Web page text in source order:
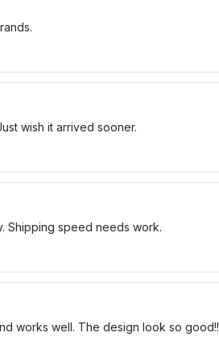
wish it arrived sooner.
Shipping speed needs work.
works well. The design look so good!!